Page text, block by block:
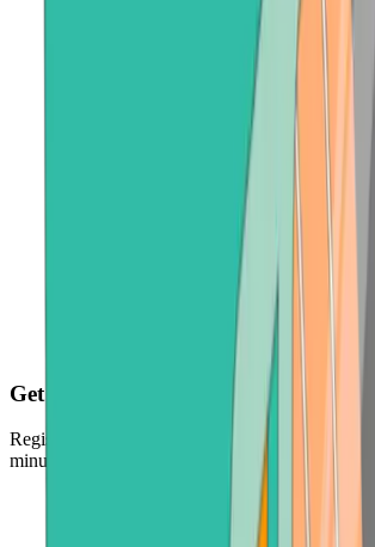
Get your crypto fast
Register, make payment in seconds - and get
minutes later